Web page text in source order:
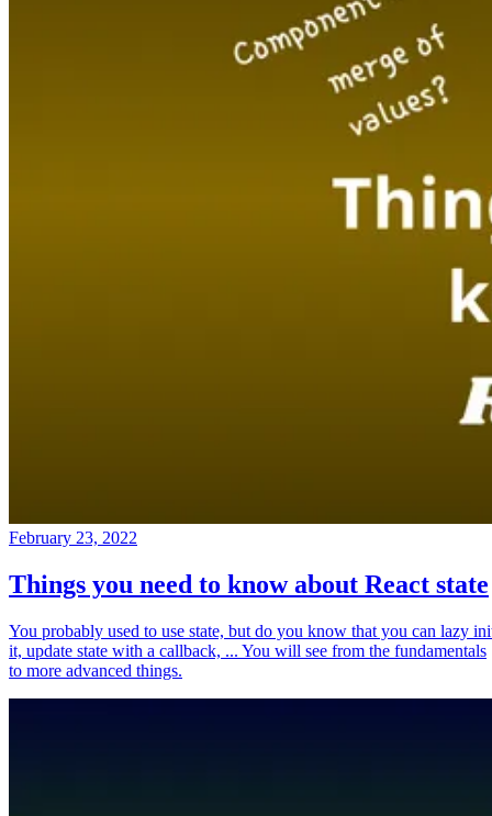
February 23, 2022
Things you need to know about React state
You probably used to use state, but do you know that you can lazy
it, update state with a callback, ... You will see from the fundamentals
to more advanced things.